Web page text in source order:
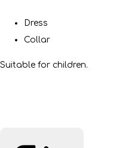
Dress
Collar
Suitable for children.